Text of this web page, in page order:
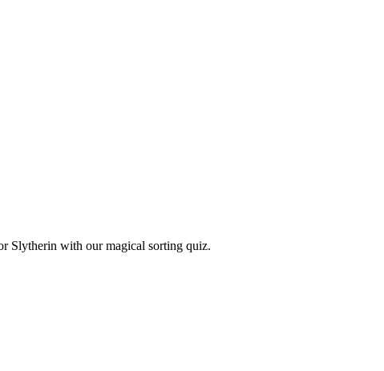
Slytherin with our magical sorting quiz.